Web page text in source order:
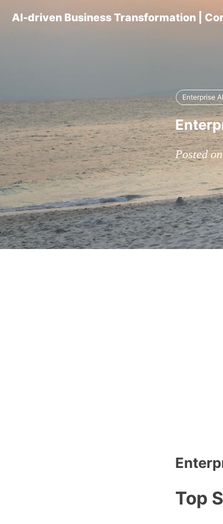
AI-driven Business Transformation |
Enterprise AI
Posted
Top